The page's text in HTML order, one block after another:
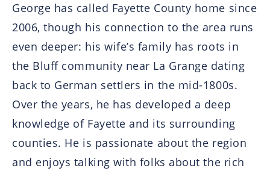
George has called Fayette County home since
2006, though his connection to the area runs
even deeper: his wife’s family has roots in
the Bluff community near La Grange dating
back to German settlers in the mid-1800s.
Over the years, he has developed a deep
knowledge of Fayette and its surrounding
counties. He is passionate about the region
and enjoys talking with folks about the rich